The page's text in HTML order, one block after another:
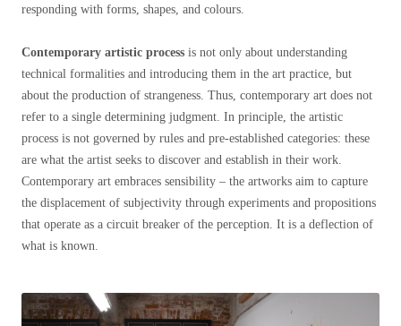
responding with forms, shapes, and colours.
Contemporary artistic process is not only about understanding
technical formalities and introducing them in the art practice, but
about the production of strangeness. Thus, contemporary art does not
refer to a single determining judgment. In principle, the artistic
process is not governed by rules and pre-established categories: these
are what the artist seeks to discover and establish in their work.
Contemporary art embraces sensibility – the artworks aim to capture
the displacement of subjectivity through experiments and propositions
that operate as a circuit breaker of the perception. It is a deflection of
what is known.